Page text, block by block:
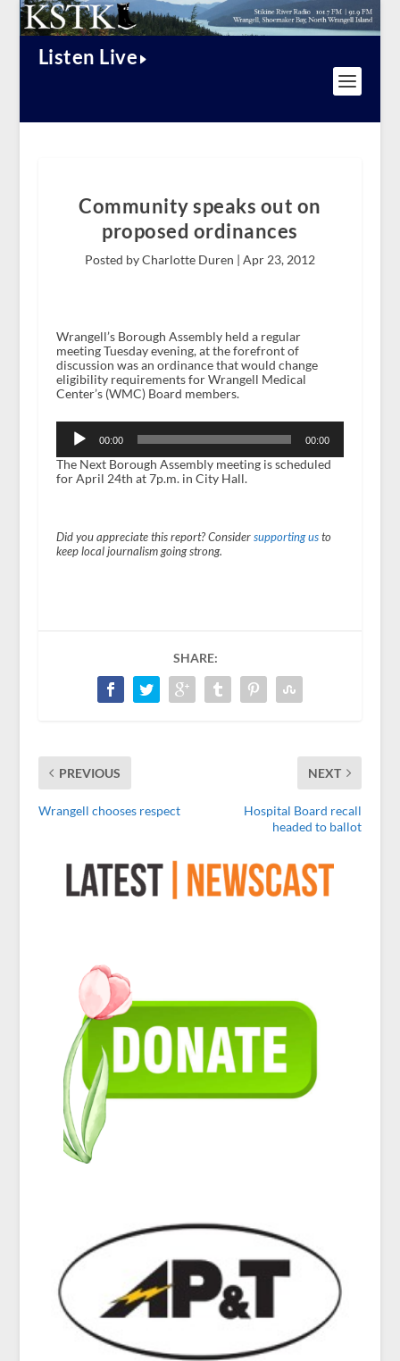
Listen Live
Community speaks out on
proposed ordinances
Posted by Charlotte Duren | Apr 23, 2012
Wrangell’s Borough Assembly held a regular
meeting Tuesday evening, at the forefront of
discussion was an ordinance that would change
eligibility requirements for Wrangell Medical
Center’s (WMC) Board members.
Player
00:00 00:00
The Next Borough Assembly meeting is scheduled
for April 24th at 7p.m. in City Hall.
Did you appreciate this report? Consider supporting usto
keep local journalism going strong.
SHARE:
PREVIOUS
Wrangell chooses respect
NEXT
Hospital Board recall
headed to ballot